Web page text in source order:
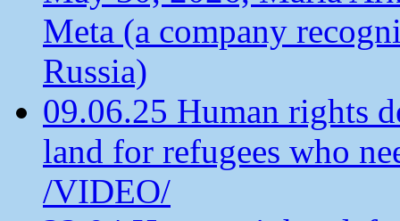
Meta (a company
Russia)
09.06.25 Human rights
land for refugees who
/VIDEO/